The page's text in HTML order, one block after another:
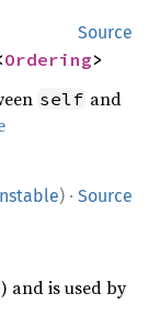
Source
Ordering>
self and
) · Source
) and is used by